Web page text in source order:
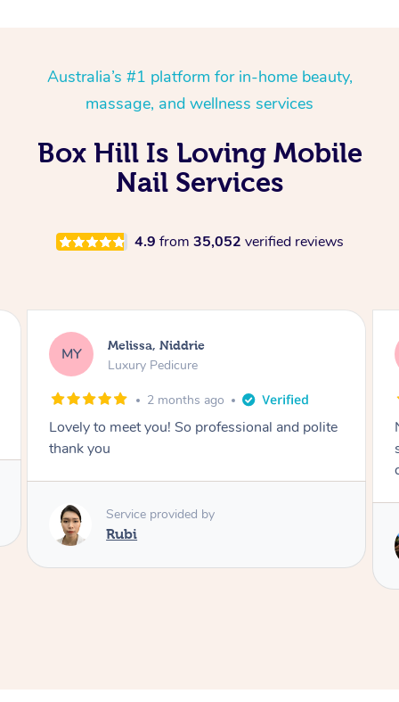
Australia’s #1 platform for in-home beauty,
massage, and wellness services
Box Hill Is Loving Mobile
Nail Services
4.9 from 35,052 verified reviews
AR Alison, Erskineville
Gel Manicure
2 months ago
Nails were done to an extremely high
standard, she was super organised and a
Service provided by